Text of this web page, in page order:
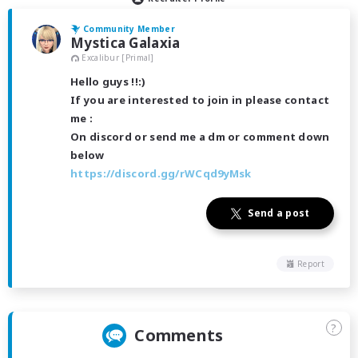
Community Member
Mystica Galaxia
Excalibur [Primal]
Hello guys !!:)
If you are interested to join in please contact
me :
On discord or send me a dm or comment down
below
https://discord.gg/rWCqd9yMsk
Send a post
Report
Comments ?